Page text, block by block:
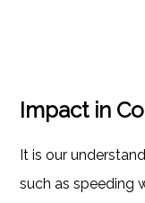
Impact in
It is our
such as speeding